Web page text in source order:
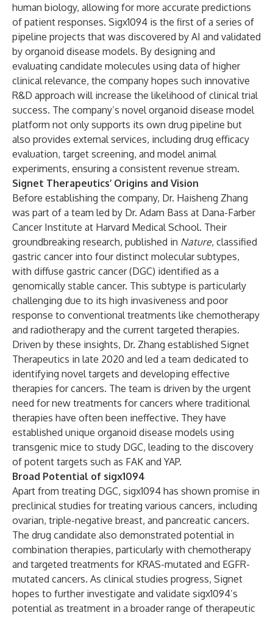
human biology, allowing for more accurate predictions
of patient responses. Sigx1094 is the first of a series of
pipeline projects that was discovered by AI and validated
by organoid disease models. By designing and
evaluating candidate molecules using data of higher
clinical relevance, the company hopes such innovative
R&D approach will increase the likelihood of clinical trial
success. The company’s novel organoid disease model
platform not only supports its own drug pipeline but
also provides external services, including drug efficacy
evaluation, target screening, and model animal
experiments, ensuring a consistent revenue stream.
Signet Therapeutics’ Origins and Vision
Before establishing the company, Dr. Haisheng Zhang
was part of a team led by Dr. Adam Bass at Dana-Farber
Cancer Institute at Harvard Medical School. Their
groundbreaking research, published in Nature, classified
gastric cancer into four distinct molecular subtypes,
with diffuse gastric cancer (DGC) identified as a
genomically stable cancer. This subtype is particularly
challenging due to its high invasiveness and poor
response to conventional treatments like chemotherapy
and radiotherapy and the current targeted therapies.
Driven by these insights, Dr. Zhang established Signet
Therapeutics in late 2020 and led a team dedicated to
identifying novel targets and developing effective
therapies for cancers. The team is driven by the urgent
need for new treatments for cancers where traditional
therapies have often been ineffective. They have
established unique organoid disease models using
transgenic mice to study DGC, leading to the discovery
of potent targets such as FAK and YAP.
Broad Potential of sigx1094
Apart from treating DGC, sigx1094 has shown promise in
preclinical studies for treating various cancers, including
ovarian, triple-negative breast, and pancreatic cancers.
The drug candidate also demonstrated potential in
combination therapies, particularly with chemotherapy
and targeted treatments for KRAS-mutated and EGFR-
mutated cancers. As clinical studies progress, Signet
hopes to further investigate and validate sigx1094’s
potential as treatment in a broader range of therapeutic